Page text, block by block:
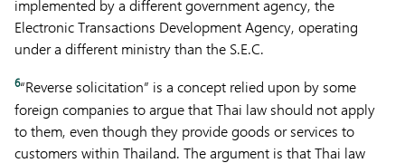
implemented by a different government agency, the
Electronic Transactions Development Agency, operating
under a different ministry than the S.E.C.
6“Reverse solicitation” is a concept relied upon by some
foreign companies to argue that Thai law should not apply
to them, even though they provide goods or services to
customers within Thailand. The argument is that Thai law